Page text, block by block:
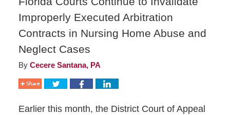
Improperly Executed Arbitration
Contracts in Nursing Home Abuse and
Neglect Cases
By Cecere Santana, PA
Earlier this month, the District Court of Appeal